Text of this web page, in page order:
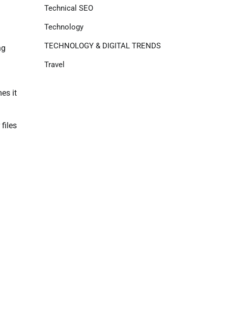
it
files
Technical SEO
Technology
TECHNOLOGY & DIGITAL TRENDS
Travel